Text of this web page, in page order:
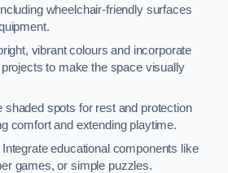
wheelchair-friendly surfaces
vibrant colours and incorporate
to make the space visually
shaded spots for rest and protection
comfort and extending playtime.
educational components like
games, or simple puzzles.